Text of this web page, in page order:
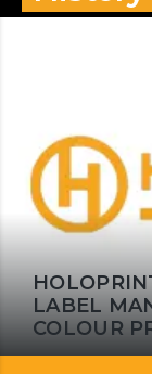
LABEL
COLOUR